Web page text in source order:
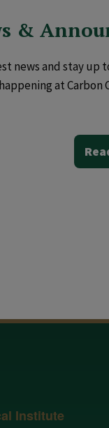
&
news and stay up
at Carbon
Institute